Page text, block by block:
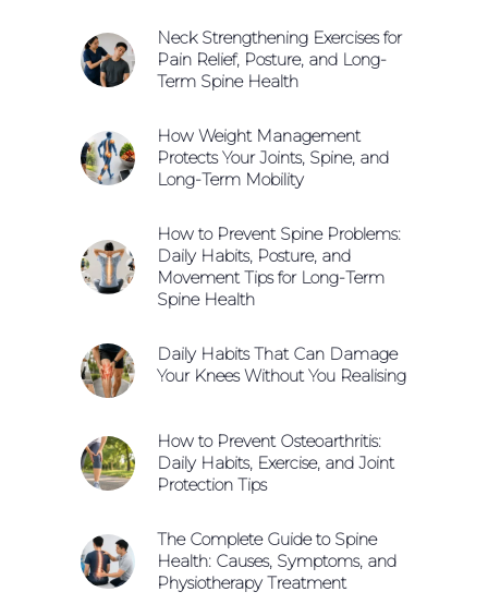
Neck Strengthening Exercises for
Pain Relief, Posture, and Long-
Term Spine Health
How Weight Management
Protects Your Joints, Spine, and
Long-Term Mobility
How to Prevent Spine Problems:
Daily Habits, Posture, and
Movement Tips for Long-Term
Spine Health
Daily Habits That Can Damage
Your Knees Without You Realising
How to Prevent Osteoarthritis:
Daily Habits, Exercise, and Joint
Protection Tips
The Complete Guide to Spine
Health: Causes, Symptoms, and
Physiotherapy Treatment